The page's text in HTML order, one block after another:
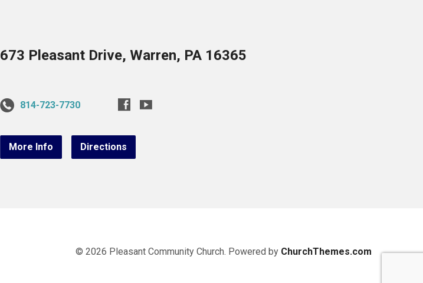
673 Pleasant Drive, Warren, PA 16365
814-723-7730
More Info Directions
© 2026 Pleasant Community Church. Powered by ChurchThemes.com